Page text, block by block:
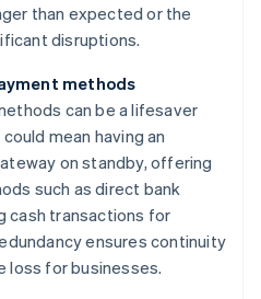
than expected or the
disruptions.
methods
can be a lifesaver
mean having an
on standby, offering
such as direct bank
cash transactions for
ensures continuity
loss for businesses.